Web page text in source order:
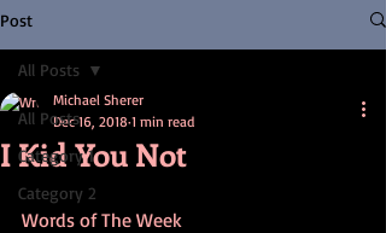
Post
All Posts
Category 1
Category 2
All Posts
I Kid You Not
Michael Sherer
Dec 16, 2018 1 min read
Words of The Week